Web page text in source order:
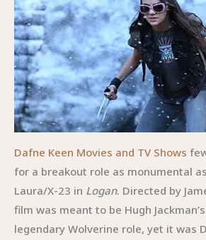
Dafne Keen Movies and TV Shows
for a breakout role as monumental as
Laura/X-23 in Logan. Directed by
film was meant to be Hugh
legendary Wolverine role, yet it was